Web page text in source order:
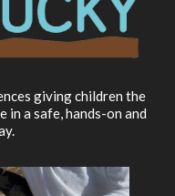
giving children the
a safe, hands-on and